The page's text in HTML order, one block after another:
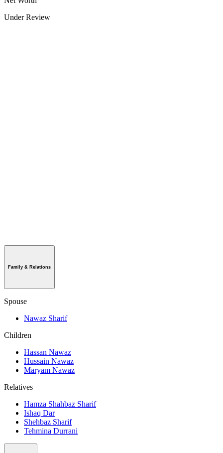
Under Review
Family & Relations
Spouse
Nawaz Sharif
Children
Hassan Nawaz
Hussain Nawaz
Maryam Nawaz
Relatives
Hamza Shahbaz Sharif
Ishaq Dar
Shehbaz Sharif
Tehmina Durrani